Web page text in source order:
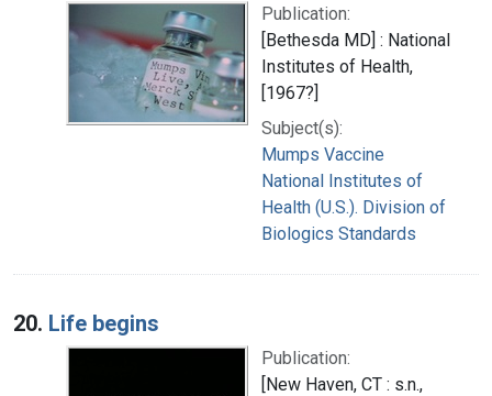
Publication:
[Bethesda MD] : National
Institutes of Health,
[1967?]
Subject(s):
Mumps Vaccine
National Institutes of
Health (U.S.). Division of
Biologics Standards
20. Life begins
Publication:
[New Haven, CT : s.n.,